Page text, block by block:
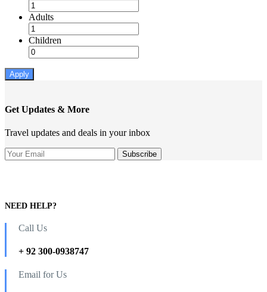
Adults
Children
Apply
Get Updates & More
Travel updates and deals in your inbox
NEED HELP?
Call Us
+ 92 300-0938747
Email for Us